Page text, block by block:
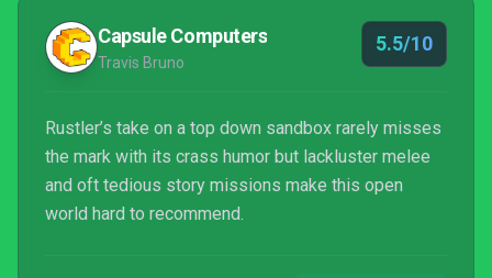
Capsule Computers
Travis Bruno
5.5/10
Rustler’s take on a top down sandbox rarely misses
the mark with its crass humor but lackluster melee
and oft tedious story missions make this open
world hard to recommend.